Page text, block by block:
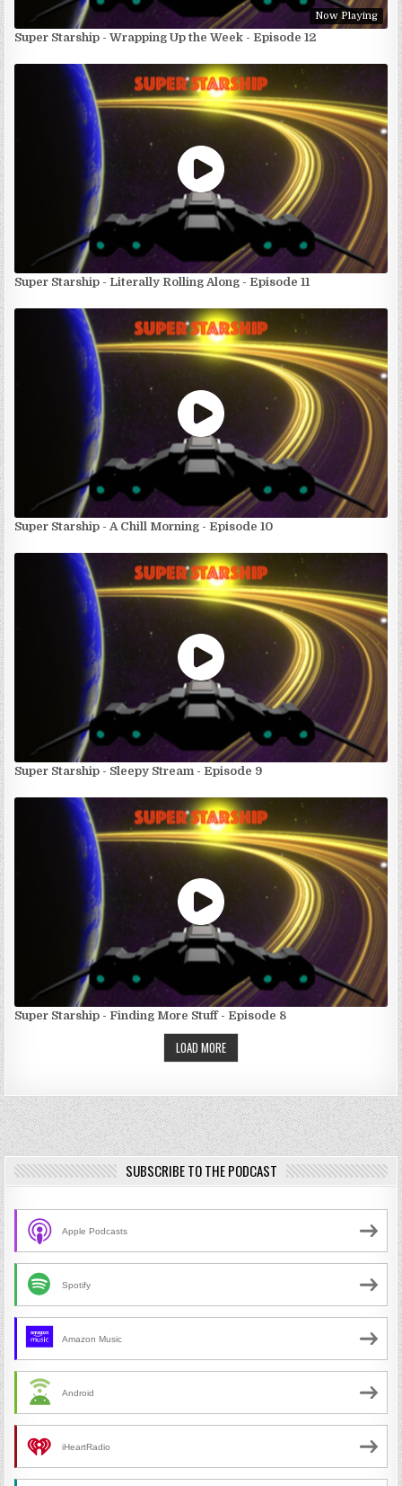
Now Playing
Super Starship - Wrapping Up the Week - Episode 12
Super Starship - Literally Rolling Along - Episode 11
Super Starship - A Chill Morning - Episode 10
Super Starship - Sleepy Stream - Episode 9
Super Starship - Finding More Stuff - Episode 8
LOAD MORE
SUBSCRIBE TO THE PODCAST
Apple Podcasts
Spotify
Amazon Music
Android
iHeartRadio